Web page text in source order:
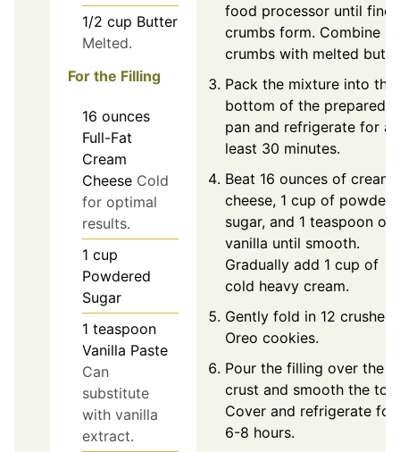
1/2 cup Butter
Melted.
For the Filling
16 ounces
Full-Fat
Cream
Cheese Cold
for optimal
results.
1 cup
Powdered
Sugar
1 teaspoon
Vanilla Paste
Can
substitute
with vanilla
extract.
food processor until fine
crumbs form. Combine
crumbs with melted
Pack the mixture into the
bottom of the prepared
pan and refrigerate for at
least 30 minutes.
Beat 16 ounces of cream
cheese, 1 cup of
sugar, and 1 teaspoon of
vanilla until smooth.
Gradually add 1 cup of
cold heavy cream.
Gently fold in 12 crushed
Oreo cookies.
Pour the filling over the
crust and smooth the top.
Cover and refrigerate for
6-8 hours.